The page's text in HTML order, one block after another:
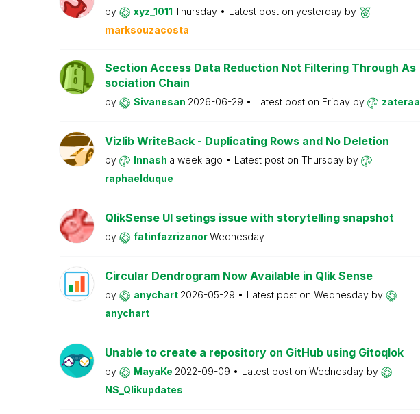
by xyz_1011 Thursday Latest post on yesterday by
marksouzacosta
Section Access Data Reduction Not Filtering Through As
sociation Chain
by Sivanesan 2026-06-29 Latest post on Friday by zateraa
Vizlib WriteBack - Duplicating Rows and No Deletion
by Innash a week ago Latest post on Thursday by
raphaelduque
QlikSense UI setings issue with storytelling snapshot
by fatinfazrizanorWednesday
Circular Dendrogram Now Available in Qlik Sense
by anychart 2026-05-29 Latest post on Wednesday by
anychart
Unable to create a repository on GitHub using Gitoqlok
by MayaKe 2022-09-09 Latest post on Wednesday by
NS_Qlikupdates